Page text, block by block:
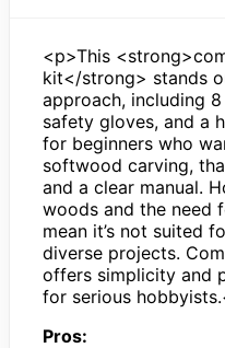
<p>This
kit</strong> stands
approach, including
safety gloves, and a
for beginners who
softwood carving,
and a clear manual.
woods and the need
mean it’s not suited
diverse projects.
offers simplicity and
for serious
Pros: